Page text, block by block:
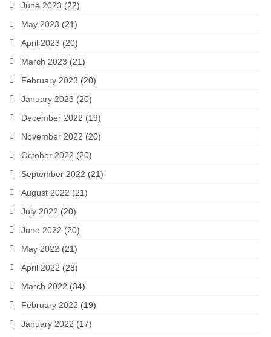
June 2023 (22)
May 2023 (21)
April 2023 (20)
March 2023 (21)
February 2023 (20)
January 2023 (20)
December 2022 (19)
November 2022 (20)
October 2022 (20)
September 2022 (21)
August 2022 (21)
July 2022 (20)
June 2022 (20)
May 2022 (21)
April 2022 (28)
March 2022 (34)
February 2022 (19)
January 2022 (17)